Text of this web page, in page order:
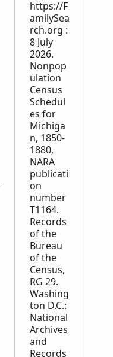
https://F
amilySea
rch.org :
8 July
2026.
Nonpop
ulation
Census
Schedul
es for
Michiga
n, 1850-
1880,
NARA
publicati
on
number
T1164.
Records
of the
Bureau
of the
Census,
RG 29.
Washing
ton D.C.:
National
Archives
and
Records